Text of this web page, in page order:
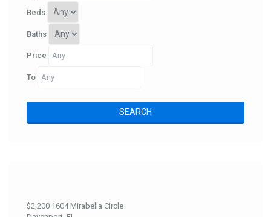
Beds
Baths
Price
To
$2,200 1604 Mirabella Circle